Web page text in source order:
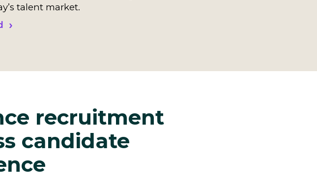
talent market.
recruitment
candidate